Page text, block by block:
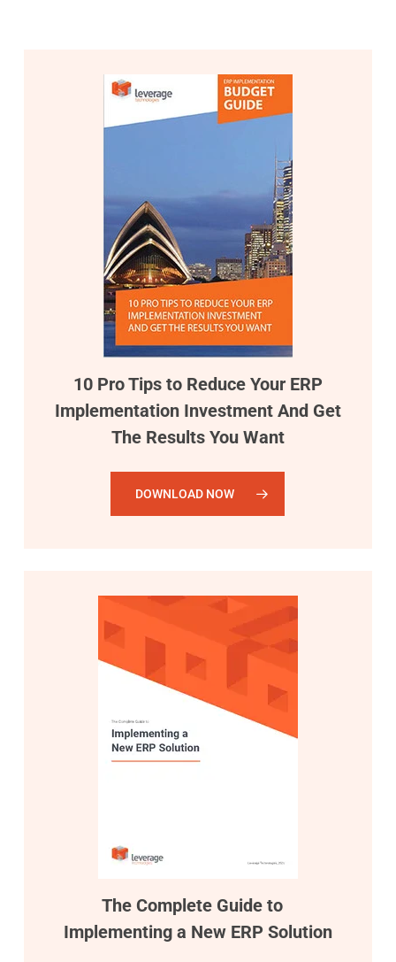
10 Pro Tips to Reduce Your ERP
Implementation Investment And Get
The Results You Want
DOWNLOAD NOW
The Complete Guide to
Implementing a New ERP Solution